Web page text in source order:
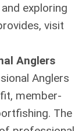
exploring
visit
Anglers
Anglers
member-
The